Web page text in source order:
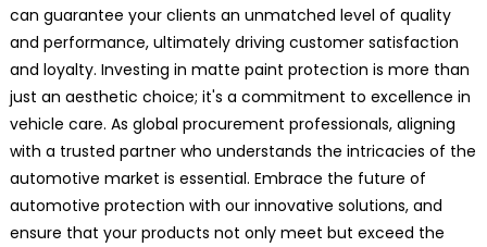
can guarantee your clients an unmatched level of quality
and performance, ultimately driving customer satisfaction
and loyalty. Investing in matte paint protection is more than
just an aesthetic choice; it's a commitment to excellence in
vehicle care. As global procurement professionals, aligning
with a trusted partner who understands the intricacies of the
automotive market is essential. Embrace the future of
automotive protection with our innovative solutions, and
ensure that your products not only meet but exceed the